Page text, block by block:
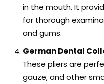
in the mouth. It
for thorough
and gums.
German Dental
These pliers are
gauze, and other